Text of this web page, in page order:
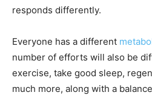
responds differently.
Everyone has a different
number of efforts will also be
exercise, take good sleep,
much more, along with a